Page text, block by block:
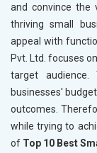
and convince the
thriving small
appeal with
Pvt. Ltd. focuses
target audience.
businesses'
outcomes.
while trying to
of Top 10 Best